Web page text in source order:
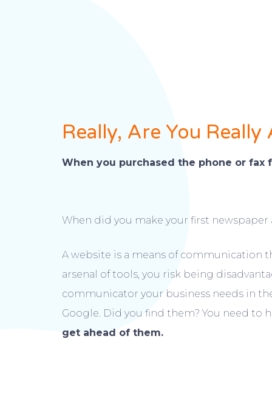
Really, Are You
When you purchased the phone or
When did you make your first
A website is a means of communication
arsenal of tools, you risk being
communicator your business needs in
Google. Did you find them? You need to
get ahead of them.